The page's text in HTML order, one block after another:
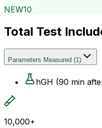
NEW10
Total Test
Parameters Measured (1)
hGH (90 min
10,000+